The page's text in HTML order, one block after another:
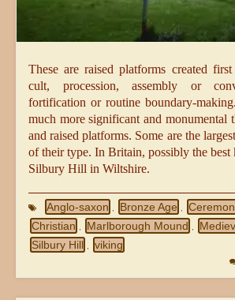
These are raised platforms created
cult, procession, assembly or
fortification or routine boundary-
much more significant and monumental
and raised platforms. Some are the
of their type. In Britain, possibly the best
Silbury Hill in Wiltshire.
Anglo-saxon , Bronze Age ,
Christian , Marlborough Mound ,
Silbury Hill , viking